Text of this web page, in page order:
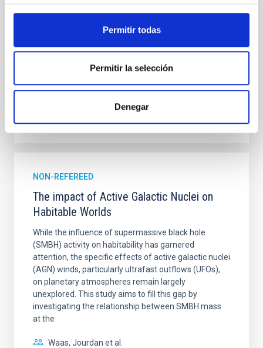
Permitir todas
Permitir la selección
Denegar
CITATIONS 0
NON-REFEREED
The impact of Active Galactic Nuclei on
Habitable Worlds
While the influence of supermassive black hole
(SMBH) activity on habitability has garnered
attention, the specific effects of active galactic nuclei
(AGN) winds, particularly ultrafast outflows (UFOs),
on planetary atmospheres remain largely
unexplored. This study aims to fill this gap by
investigating the relationship between SMBH mass
at the
Waas, Jourdan et al.